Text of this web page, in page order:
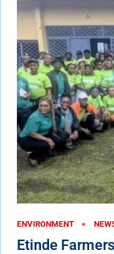
ENVIRONMENT
Etinde